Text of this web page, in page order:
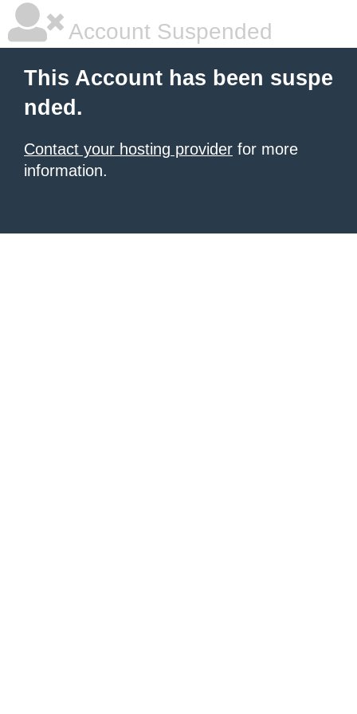
Account Suspended
This Account has been suspe
nded.
Contact your hosting provider for more
information.